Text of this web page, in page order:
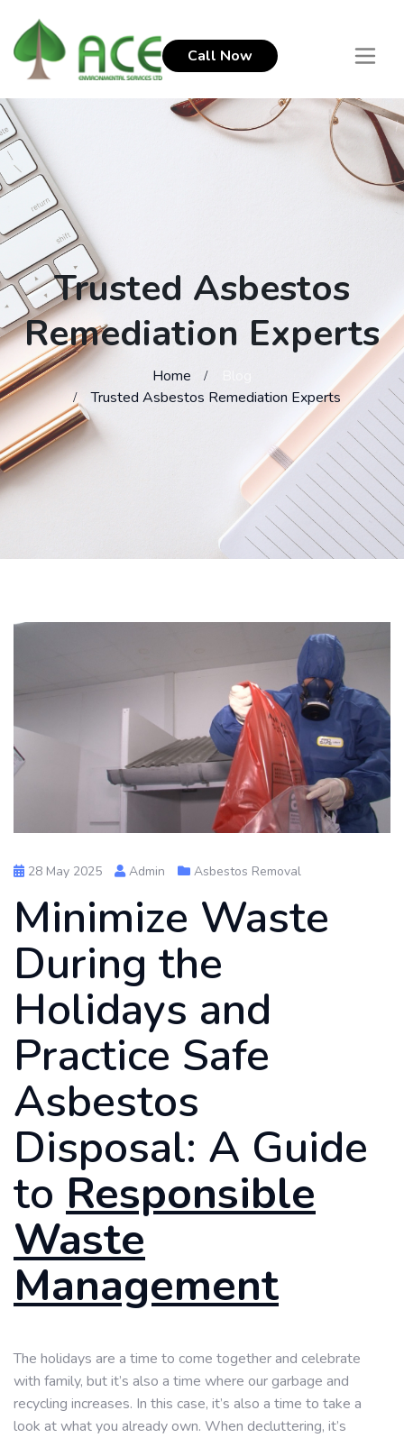
Call Now
Trusted Asbestos
Remediation Experts
Home
Trusted Asbestos Remediation Experts
28 May 2025 Admin Asbestos Removal
Minimize Waste
During the
Holidays and
Practice Safe
Asbestos
Disposal: A Guide
to Responsible
Waste
Management
The holidays are a time to come together and celebrate
with family, but it’s also a time where our garbage and
recycling increases. In this case, it’s also a time to take a
look at what you already own. When decluttering, it’s